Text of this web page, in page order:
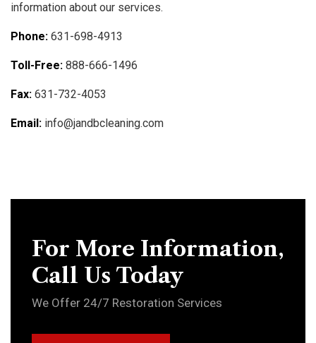
information about our services.
Phone: 631-698-4913
Toll-Free: 888-666-1496
Fax: 631-732-4053
Email: info@jandbcleaning.com
For More Information,
Call Us Today
We Offer 24/7 Restoration Services